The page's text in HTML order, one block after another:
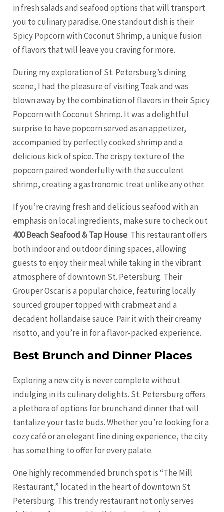
in fresh salads and seafood options that will transport
you to culinary paradise. One standout dish is their
Spicy Popcorn with Coconut Shrimp, a unique fusion
of flavors that will leave you craving for more.
During my exploration of St. Petersburg’s dining
scene, I had the pleasure of visiting Teak and was
blown away by the combination of flavors in their Spicy
Popcorn with Coconut Shrimp. It was a delightful
surprise to have popcorn served as an appetizer,
accompanied by perfectly cooked shrimp and a
delicious kick of spice. The crispy texture of the
popcorn paired wonderfully with the succulent
shrimp, creating a gastronomic treat unlike any other.
If you’re craving fresh and delicious seafood with an
emphasis on local ingredients, make sure to check out
400 Beach Seafood & Tap House. This restaurant offers
both indoor and outdoor dining spaces, allowing
guests to enjoy their meal while taking in the vibrant
atmosphere of downtown St. Petersburg. Their
Grouper Oscar is a popular choice, featuring locally
sourced grouper topped with crabmeat and a
decadent hollandaise sauce. Pair it with their creamy
risotto, and you’re in for a flavor-packed experience.
Best Brunch and Dinner Places
Exploring a new city is never complete without
indulging in its culinary delights. St. Petersburg offers
a plethora of options for brunch and dinner that will
tantalize your taste buds. Whether you’re looking for a
cozy café or an elegant fine dining experience, the city
has something to offer for every palate.
One highly recommended brunch spot is “The Mill
Restaurant,” located in the heart of downtown St.
Petersburg. This trendy restaurant not only serves